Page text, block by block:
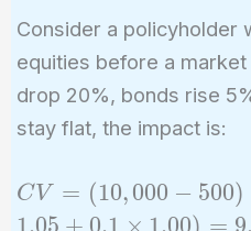
Consider a policyholder
equities before a
drop 20%, bonds rise
stay flat, the impact is:
CV =
(10,000
CV = (10,000 − 500)